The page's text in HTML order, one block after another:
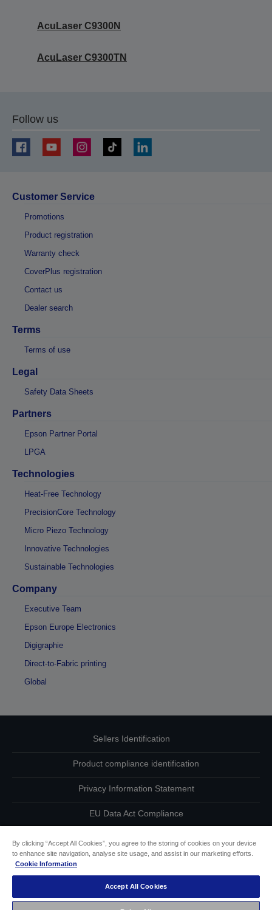
AcuLaser C9300N
AcuLaser C9300TN
Follow us
Customer Service
Promotions
Product registration
Warranty check
CoverPlus registration
Contact us
Dealer search
Terms
Terms of use
Legal
Safety Data Sheets
Partners
Epson Partner Portal
LPGA
Technologies
Heat-Free Technology
PrecisionCore Technology
Micro Piezo Technology
Innovative Technologies
Sustainable Technologies
Company
Executive Team
Epson Europe Electronics
Digigraphie
Direct-to-Fabric printing
Global
Sellers Identification
Product compliance identification
Privacy Information Statement
EU Data Act Compliance
Accessibility Statement
By clicking “Accept All Cookies”, you agree to the storing of cookies on your device
to enhance site navigation, analyse site usage, and assist in our marketing efforts.
Cookie Information
Accept All Cookies